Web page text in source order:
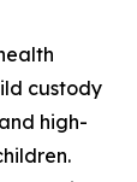
custody
high-